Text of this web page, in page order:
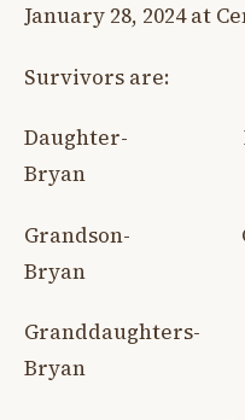
January 28, 2024 at
Survivors are:
Daughter-
Bryan
Grandson-
Bryan
Granddaughters-
Bryan